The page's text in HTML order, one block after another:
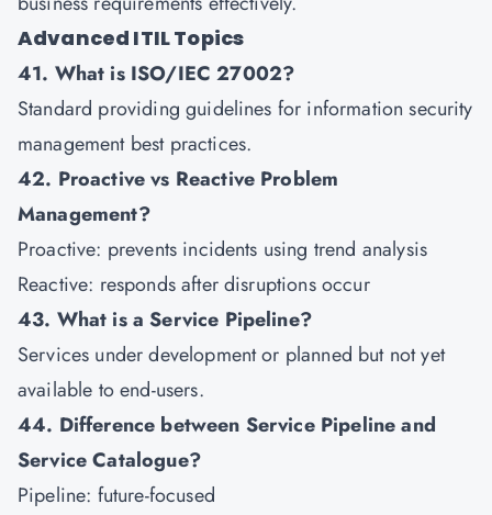
Advanced ITIL Topics
41. What is ISO/IEC 27002?
Standard providing guidelines for information security
management best practices.
42. Proactive vs Reactive Problem
Management?
Proactive: prevents incidents using trend analysis
Reactive: responds after disruptions occur
43. What is a Service Pipeline?
Services under development or planned but not yet
available to end-users.
44. Difference between Service Pipeline and
Service Catalogue?
Pipeline: future-focused